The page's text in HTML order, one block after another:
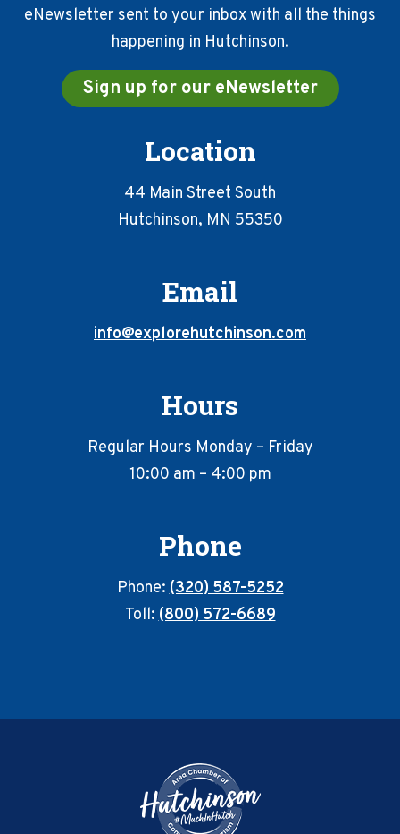
eNewsletter sent to your inbox with all the things
happening in Hutchinson.
Sign up for our eNewsletter
Location
44 Main Street South
Hutchinson, MN 55350
Email
info@explorehutchinson.com
Hours
Regular Hours Monday – Friday
10:00 am – 4:00 pm
Phone
Phone:(320) 587-5252
Toll:(800) 572-6689